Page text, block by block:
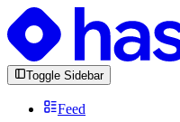
Toggle Sidebar
Feed